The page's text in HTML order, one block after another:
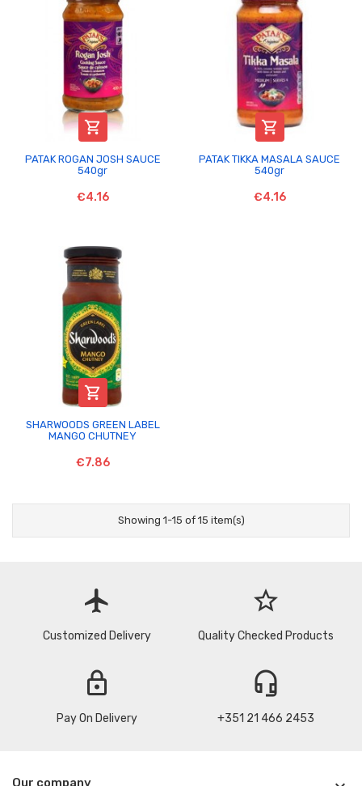

PATAK ROGAN JOSH SAUCE
540gr
€4.16

PATAK TIKKA MASALA SAUCE
540gr
€4.16

SHARWOODS GREEN LABEL
MANGO CHUTNEY
€7.86
Showing 1-15 of 15 item(s)
flight
Customized Delivery
star_border
Quality Checked Products
lock
Pay On Delivery
headset_mic
+351 21 466 2453
Our company